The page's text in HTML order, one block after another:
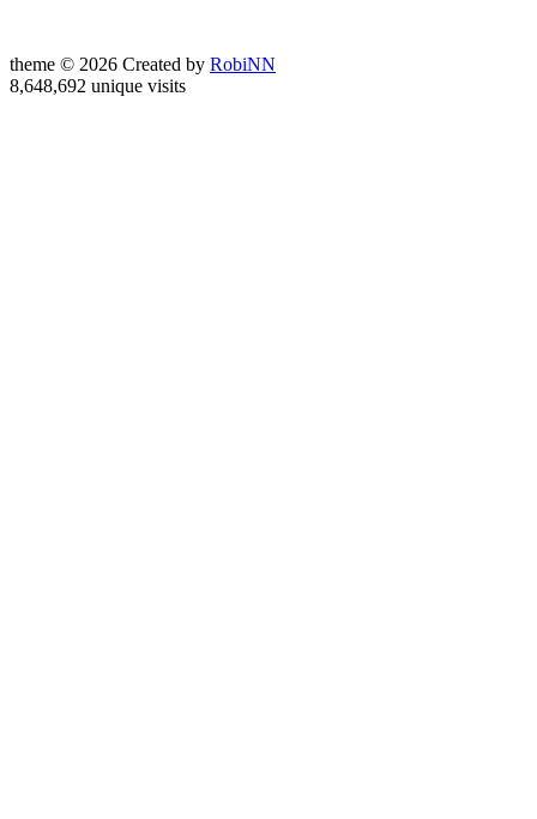
theme © 2026 Created by RobiNN
8,648,692 unique visits